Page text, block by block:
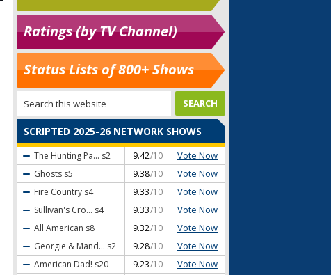
Ratings (by TV Channel)
Status Lists of 800+ Shows
SCRIPTED 2025-26 NETWORK SHOWS
The Hunting Pa... s2 9.42/10 Vote Now
Ghosts s5 9.38/10 Vote Now
Fire Country s4 9.33/10 Vote Now
Sullivan's Cro... s4 9.33/10 Vote Now
All American s8 9.32/10 Vote Now
Georgie & Mand... s2 9.28/10 Vote Now
American Dad! s20 9.23/10 Vote Now